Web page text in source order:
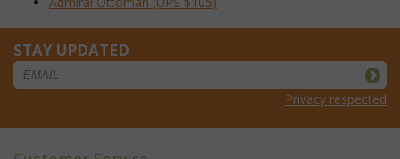
STAY UPDATED
Privacy respected